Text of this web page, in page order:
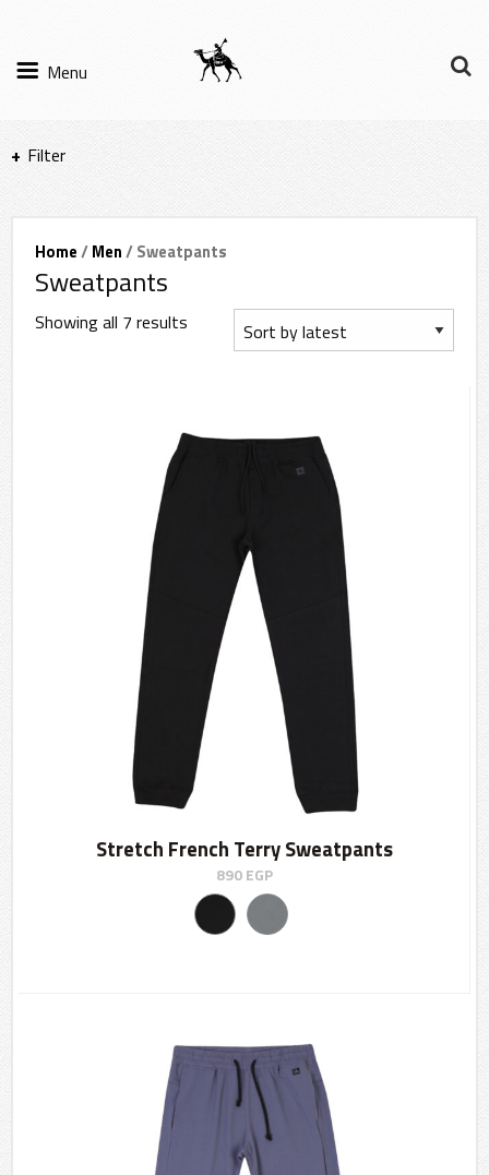
Menu
Filter
Filter Results
Sort by
Home/Men/ Sweatpants
Sweatpants
Showing all 7 results
Stretch French Terry Sweatpants
890EGP